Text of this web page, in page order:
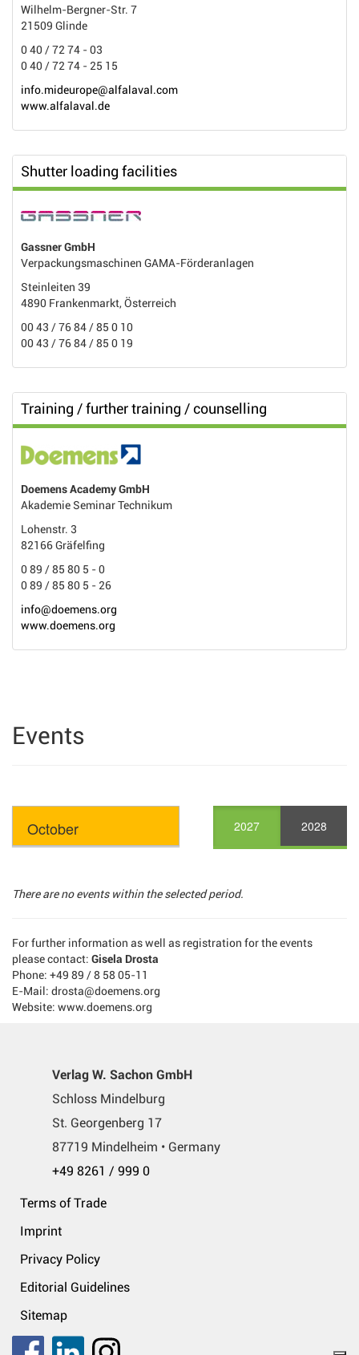
Wilhelm-Bergner-Str. 7
21509 Glinde
0 40 / 72 74 - 03
0 40 / 72 74 - 25 15
info.mideurope@alfalaval.com
www.alfalaval.de
Shutter loading facilities
Gassner GmbH
Verpackungsmaschinen GAMA-Förderanlagen
Steinleiten 39
4890 Frankenmarkt, Österreich
00 43 / 76 84 / 85 0 10
00 43 / 76 84 / 85 0 19
Training / further training / counselling
Doemens Academy GmbH
Akademie Seminar Technikum
Lohenstr. 3
82166 Gräfelfing
0 89 / 85 80 5 - 0
0 89 / 85 80 5 - 26
info@doemens.org
www.doemens.org
Events
2027 2028
There are no events within the selected period.
For further information as well as registration for the events
please contact: Gisela Drosta
Phone: +49 89 / 8 58 05-11
E-Mail: drosta@doemens.org
Website: www.doemens.org
Verlag W. Sachon GmbH
Schloss Mindelburg
St. Georgenberg 17
87719 Mindelheim • Germany
+49 8261 / 999 0
Terms of Trade
Imprint
Privacy Policy
Editorial Guidelines
Sitemap